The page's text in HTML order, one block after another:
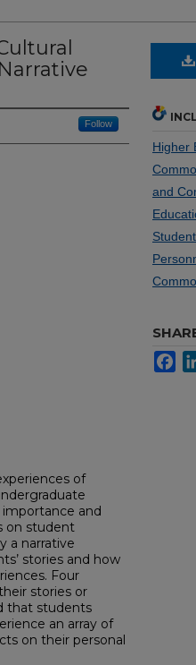
Follow
of
importance and
on student
a narrative
stories and how
Four
stories or
that students
an array of
on their personal
Higher
and